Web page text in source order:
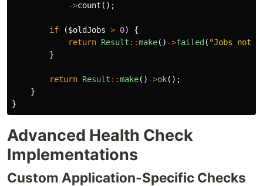
->count ();
if ($oldJobs > 0)
{
return Result ::make() ->failed ( "Jobs not
}
return Result ::make() ->ok();
}
}
Advanced Health Check
Implementations
Custom Application-Specific Checks